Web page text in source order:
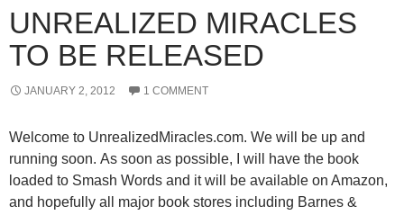
UNREALIZED MIRACLES
TO BE RELEASED
JANUARY 2, 2012 1 COMMENT
Welcome to UnrealizedMiracles.com. We will be up and
running soon. As soon as possible, I will have the book
loaded to Smash Words and it will be available on Amazon,
and hopefully all major book stores including Barnes &